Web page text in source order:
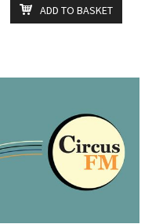
ADD TO BASKET